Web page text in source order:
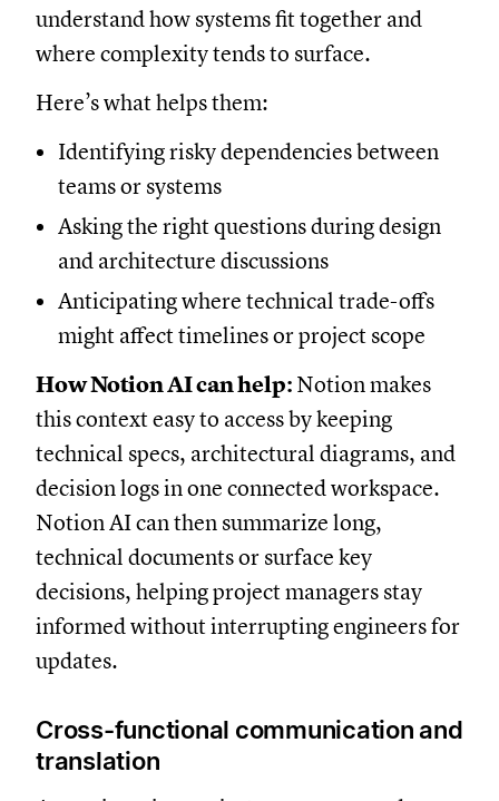
understand how systems fit together and
where complexity tends to surface.
Here’s what helps them:
Identifying risky dependencies between
teams or systems
Asking the right questions during design
and architecture discussions
Anticipating where technical trade-offs
might affect timelines or project scope
How Notion AI can help: Notion makes
this context easy to access by keeping
technical specs, architectural diagrams, and
decision logs in one connected workspace.
Notion AI can then summarize long,
technical documents or surface key
decisions, helping project managers stay
informed without interrupting engineers for
updates.
Cross-functional communication and
translation